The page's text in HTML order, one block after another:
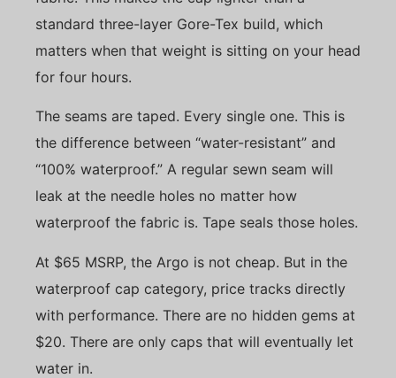
standard three-layer Gore-Tex build, which
matters when that weight is sitting on your head
for four hours.
The seams are taped. Every single one. This is
the difference between “water-resistant” and
“100% waterproof.” A regular sewn seam will
leak at the needle holes no matter how
waterproof the fabric is. Tape seals those holes.
At $65 MSRP, the Argo is not cheap. But in the
waterproof cap category, price tracks directly
with performance. There are no hidden gems at
$20. There are only caps that will eventually let
water in.